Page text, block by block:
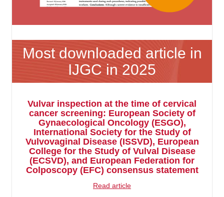
Most downloaded article in
IJGC in 2025
Vulvar inspection at the time of cervical
cancer screening: European Society of
Gynaecological Oncology (ESGO),
International Society for the Study of
Vulvovaginal Disease (ISSVD), European
College for the Study of Vulval Disease
(ECSVD), and European Federation for
Colposcopy (EFC) consensus statement
Read article